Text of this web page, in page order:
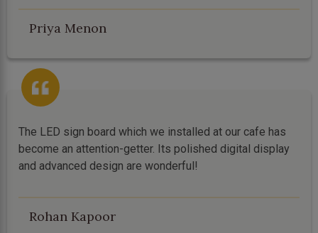
Priya Menon
The LED sign board which we installed at our cafe has
become an attention-getter. Its polished digital display
and advanced design are wonderful!
Rohan Kapoor